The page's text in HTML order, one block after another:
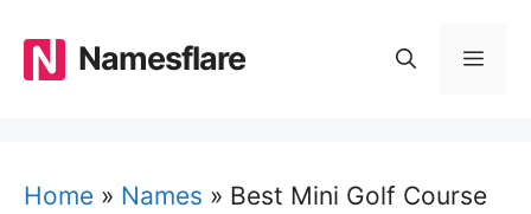
content
Namesflare
Home » Names » Best Mini Golf Course